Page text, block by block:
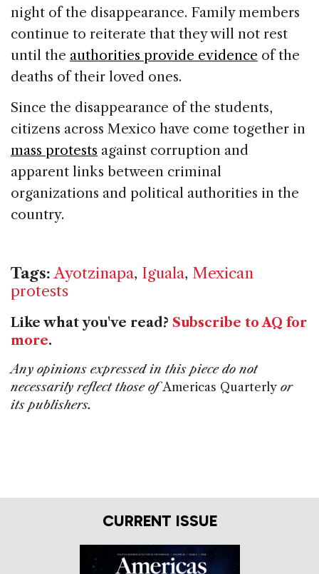
night of the disappearance. Family members
continue to reiterate that they will not rest
until the authorities provide evidence of the
deaths of their loved ones.
Since the disappearance of the students,
citizens across Mexico have come together in
mass protests against corruption and
apparent links between criminal
organizations and political authorities in the
country.
Tags: Ayotzinapa, Iguala, Mexican
protests
Like what you've read? Subscribe to AQ for
more.
Any opinions expressed in this piece do not
necessarily reflect those ofAmericas Quarterly or
its publishers.
CURRENT ISSUE